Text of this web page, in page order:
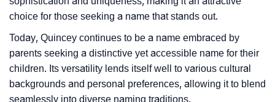
choice for those seeking a name that stands out.
Today, Quincey continues to be a name embraced by
parents seeking a distinctive yet accessible name for their
children. Its versatility lends itself well to various cultural
backgrounds and personal preferences, allowing it to blend
seamlessly into diverse naming traditions.